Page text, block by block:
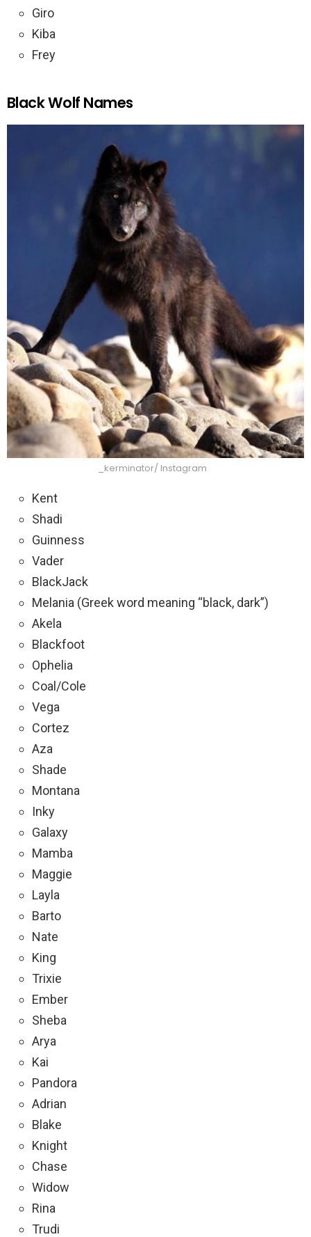
Giro
Kiba
Frey
Black Wolf Names
_kerminator/ Instagram
Kent
Shadi
Guinness
Vader
BlackJack
Melania (Greek word meaning “black, dark”)
Akela
Blackfoot
Ophelia
Coal/Cole
Vega
Cortez
Aza
Shade
Montana
Inky
Galaxy
Mamba
Maggie
Layla
Barto
Nate
King
Trixie
Ember
Sheba
Arya
Kai
Pandora
Adrian
Blake
Knight
Chase
Widow
Rina
Trudi